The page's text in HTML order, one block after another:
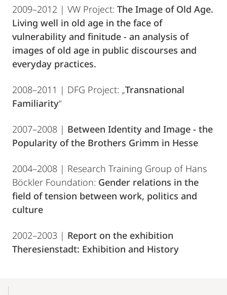
2009–2012 | VW Project: The Image of Old Age.
Living well in old age in the face of
vulnerability and finitude - an analysis of
images of old age in public discourses and
everyday practices.
2008–2011 | DFG Project: „Transnational
Familiarity“
2007–2008 | Between Identity and Image - the
Popularity of the Brothers Grimm in Hesse
2004–2008 | Research Training Group of Hans
Böckler Foundation: Gender relations in the
field of tension between work, politics and
culture
2002–2003 | Report on the exhibition
Theresienstadt: Exhibition and History